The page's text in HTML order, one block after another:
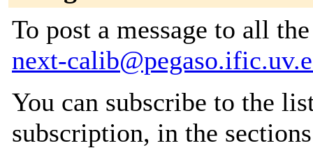
To post a message to all
next-
You can subscribe to the
subscription, in the